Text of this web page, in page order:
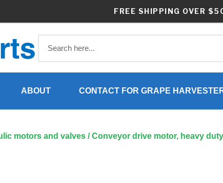
FREE SHIPPING OVER
ABOUT CONTACT FOR GRAPE
motors and valves / Conveyor drive motor, heavy